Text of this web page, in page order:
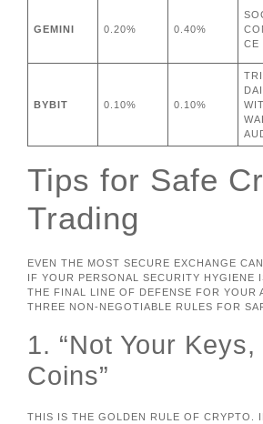
GEMINI 0.20% 0.40%
CE
BYBIT 0.10% 0.10%
WAL
Tips for Safe
Trading
EVEN THE MOST SECURE EXCHANGE
IF YOUR PERSONAL SECURITY HYGIENE
THE FINAL LINE OF DEFENSE FOR YOUR
THREE NON-NEGOTIABLE RULES FOR
1. “Not Your
Coins”
THIS IS THE GOLDEN RULE OF CRYPTO.